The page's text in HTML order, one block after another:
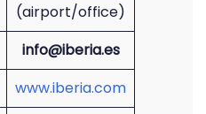
(airport/office)
info@iberia.es
www.iberia.com